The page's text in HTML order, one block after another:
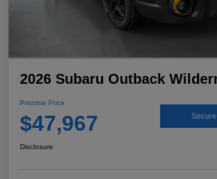
2026 Subaru Outback
Promise Price
$47,967
Disclosure